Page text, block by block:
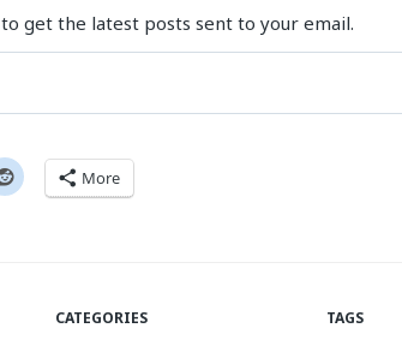
get the latest posts sent to your email.
More
CATEGORIES TAGS